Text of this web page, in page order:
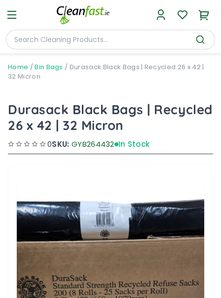
Home /Bin Bags / Durasack Black Bags | Recycled 26 x 42 |
32 Micron
Durasack Black Bags | Recycled
26 x 42 | 32 Micron
0SKU: GYB264432 In Stock